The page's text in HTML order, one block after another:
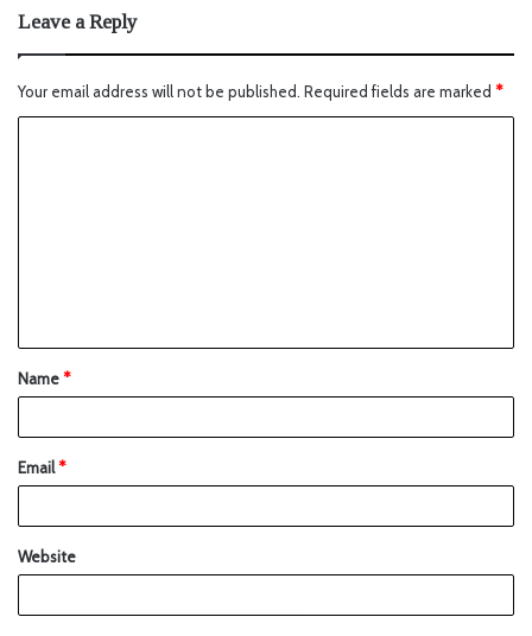
Leave a Reply
Your email address will not be published. Required fields are marked *
Name*
Email*
Website